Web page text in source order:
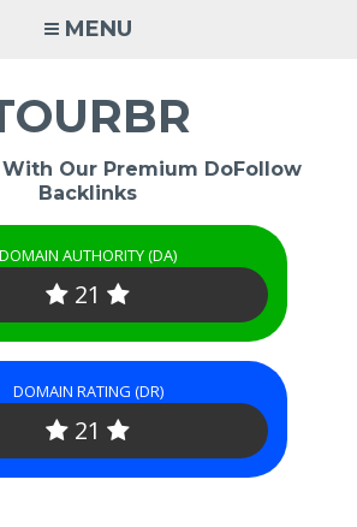
MENU
Our Premium DoFollow
Backlinks
DOMAIN AUTHORITY (DA)
21
DOMAIN RATING (DR)
21